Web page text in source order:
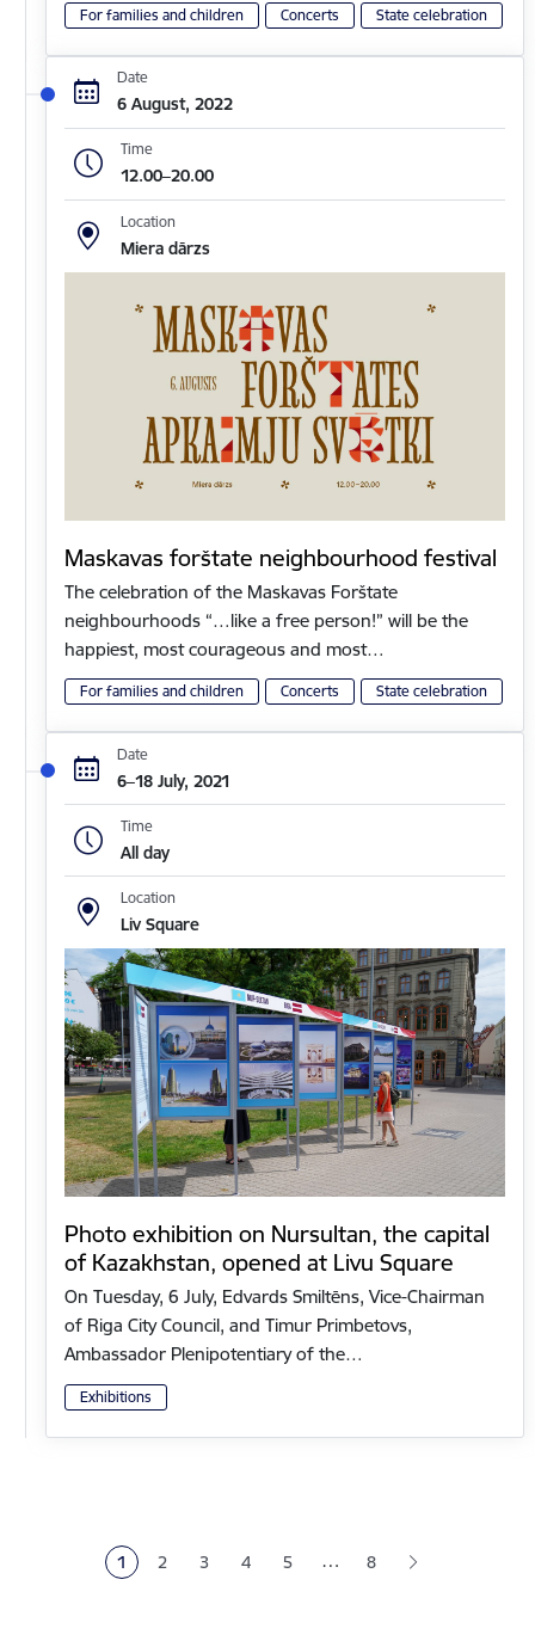
For families and children Concerts State celebration
Date
6 August, 2022
Time
12.00–20.00
Location
Miera dārzs
Maskavas forštate neighbourhood festival
The celebration of the Maskavas Forštate
neighbourhoods “…like a free person!” will be the
happiest, most courageous and most…
For families and children Concerts State celebration
Date
6–18 July, 2021
Time
All day
Location
Liv Square
Photo exhibition on Nursultan, the capital
of Kazakhstan, opened at Livu Square
On Tuesday, 6 July, Edvards Smiltēns, Vice-Chairman
of Riga City Council, and Timur Primbetovs,
Ambassador Plenipotentiary of the…
Exhibitions
Current page
1 Page
2 Page
3 Page
4 Page
5 … 8